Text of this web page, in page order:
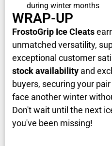
during winter months
WRAP-UP
FrostoGrip Ice Cleats
unmatched versatility,
exceptional customer
stock availability and
buyers, securing your
face another winter
Don't wait until the next
you've been missing!